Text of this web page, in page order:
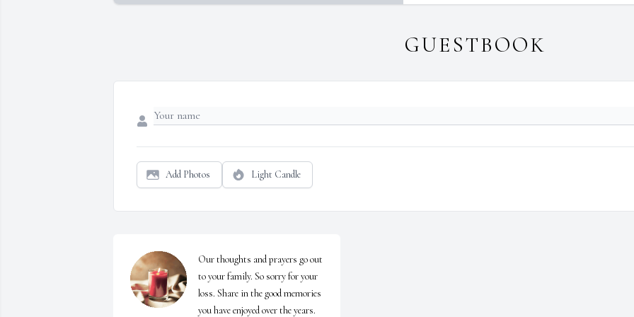
GUESTBOOK
Add Photos Light Candle
Our thoughts and prayers go out
to your family. So sorry for your
loss. Share in the good memories
you have enjoyed over the years.